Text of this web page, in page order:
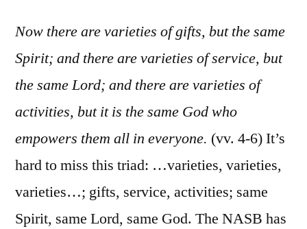
14
Now there are varieties of gifts, but the same
Spirit; and there are varieties of service, but
the same Lord; and there are varieties of
activities, but it is the same God who
empowers them all in everyone. (vv. 4-6) It’s
hard to miss this triad: …varieties, varieties,
varieties…; gifts, service, activities; same
Spirit, same Lord, same God. The NASB has